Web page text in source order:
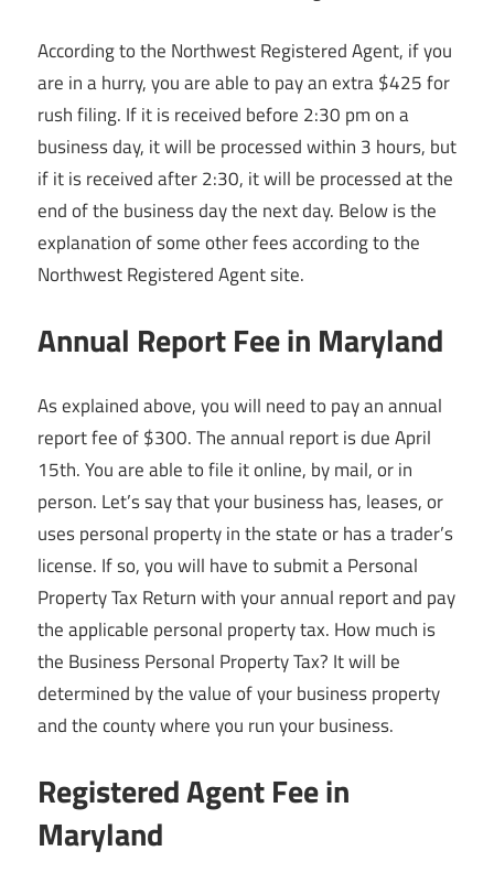
According to the Northwest Registered Agent, if you
are in a hurry, you are able to pay an extra $425 for
rush filing. If it is received before 2:30 pm on a
business day, it will be processed within 3 hours, but
if it is received after 2:30, it will be processed at the
end of the business day the next day. Below is the
explanation of some other fees according to the
Northwest Registered Agent site.
Annual Report Fee in Maryland
As explained above, you will need to pay an annual
report fee of $300. The annual report is due April
15th. You are able to file it online, by mail, or in
person. Let’s say that your business has, leases, or
uses personal property in the state or has a trader’s
license. If so, you will have to submit a Personal
Property Tax Return with your annual report and pay
the applicable personal property tax. How much is
the Business Personal Property Tax? It will be
determined by the value of your business property
and the county where you run your business.
Registered Agent Fee in
Maryland